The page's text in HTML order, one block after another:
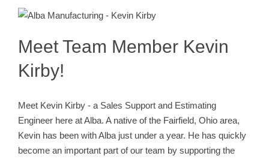
Alba Engineering Team Employee
Meet Team Member Kevin
Kirby!
Meet Kevin Kirby - a Sales Support and Estimating
Engineer here at Alba. A native of the Fairfield, Ohio area,
Kevin has been with Alba just under a year. He has quickly
become an important part of our team by supporting the